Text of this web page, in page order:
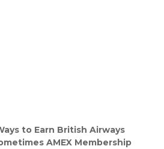
to Earn British Airways
AMEX Membership